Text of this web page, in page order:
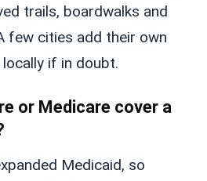
trails, boardwalks and
few cities add their own
if in doubt.
or Medicare cover a
Medicaid, so